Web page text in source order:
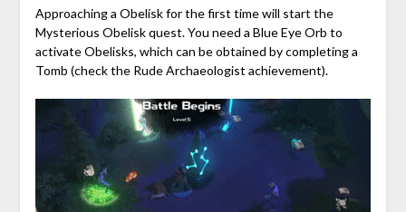
Approaching a Obelisk for the first time will start the
Mysterious Obelisk quest. You need a Blue Eye Orb to
activate Obelisks, which can be obtained by completing a
Tomb (check the Rude Archaeologist achievement).